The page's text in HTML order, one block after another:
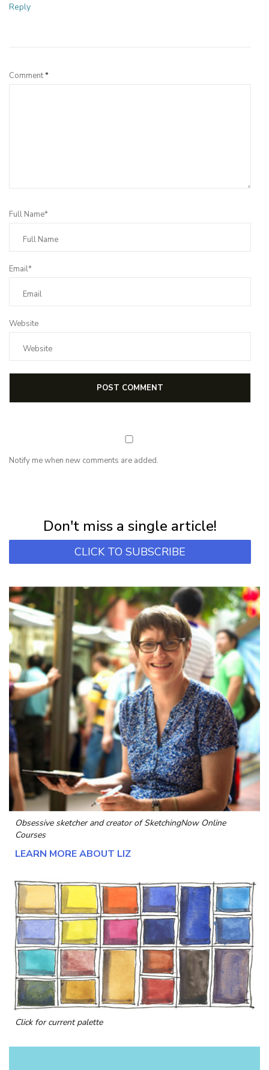
Reply
Comment*
Full Name*
Email*
Website
Notify me when new comments are added.
Don't miss a single article!
CLICK TO SUBSCRIBE
Obsessive sketcher and creator ofSketchingNow Online
Courses
LEARN MORE ABOUT LIZ
Click for current palette